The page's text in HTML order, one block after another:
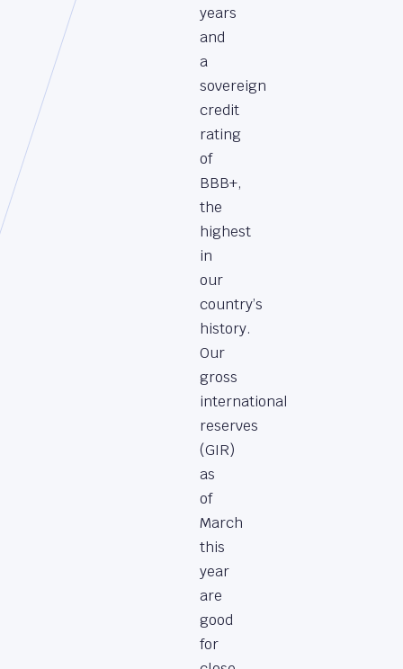
years
and
a
sovereign
credit
rating
of
BBB+,
the
highest
in
our
country’s
history.
Our
gross
international
reserves
(GIR)
as
of
March
this
year
are
good
for